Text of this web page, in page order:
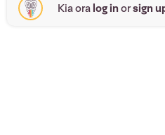
Kia ora log inorsign